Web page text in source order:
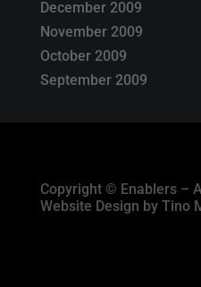
December 2009
November 2009
October 2009
September 2009
Copyright © Enablers –
Website Design by Tino